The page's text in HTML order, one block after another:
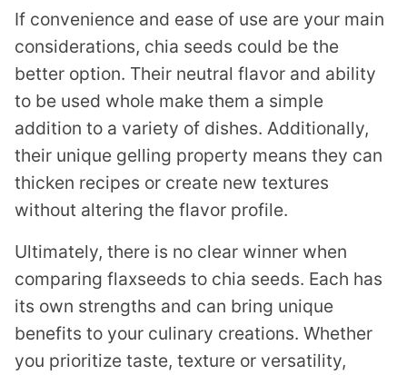
If convenience and ease of use are your main
considerations, chia seeds could be the
better option. Their neutral flavor and ability
to be used whole make them a simple
addition to a variety of dishes. Additionally,
their unique gelling property means they can
thicken recipes or create new textures
without altering the flavor profile.
Ultimately, there is no clear winner when
comparing flaxseeds to chia seeds. Each has
its own strengths and can bring unique
benefits to your culinary creations. Whether
you prioritize taste, texture or versatility,